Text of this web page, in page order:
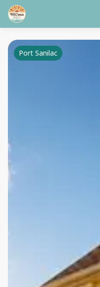
Port Sanilac